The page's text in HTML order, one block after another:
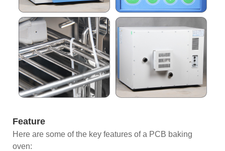
Feature
Here are some of the key features of a PCB baking
oven: